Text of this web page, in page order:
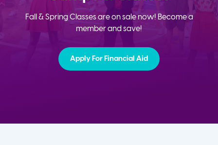
Fall & Spring Classes are on sale now! Become a
member and save!
Apply For Financial Aid